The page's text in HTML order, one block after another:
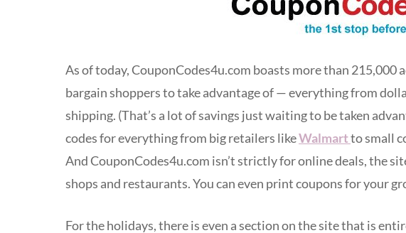
As of today, CouponCodes4u.com boasts more than 215,000
bargain shoppers to take advantage of — everything from
shipping. (That’s a lot of savings just waiting to be taken
codes for everything from big retailers likeWalmartto small
And CouponCodes4u.com isn’t strictly for online deals, the
shops and restaurants. You can even print coupons for your
For the holidays, there is even a section on the site that is